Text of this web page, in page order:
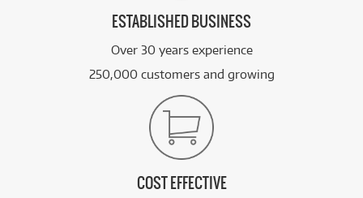
ESTABLISHED BUSINESS
Over 30 years experience
250,000 customers and growing
COST EFFECTIVE